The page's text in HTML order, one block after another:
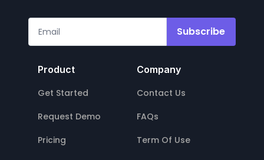
Subscribe
Product
Get Started
Request Demo
Pricing
Company
Contact Us
FAQs
Term Of Use